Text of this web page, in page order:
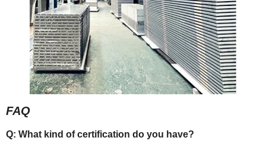
FAQ
Q: What kind of certification do you have?